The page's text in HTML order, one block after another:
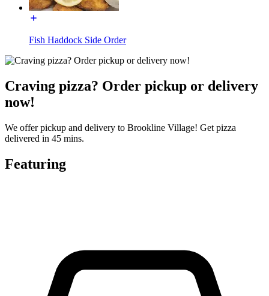
Fish Haddock Side Order
Craving pizza? Order pickup or delivery
now!
We offer pickup and delivery to Brookline Village! Get pizza
delivered in 45 mins.
Featuring